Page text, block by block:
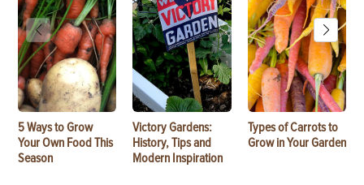
5 Ways to Grow
Your Own Food This
Season
Victory Gardens:
History, Tips and
Modern Inspiration
Types of Carrots to
Grow in Your Garden